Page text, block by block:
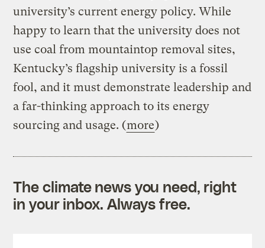
university’s current energy policy. While
happy to learn that the university does not
use coal from mountaintop removal sites,
Kentucky’s flagship university is a fossil
fool, and it must demonstrate leadership and
a far-thinking approach to its energy
sourcing and usage. (more)
The climate news you need, right
in your inbox. Always free.